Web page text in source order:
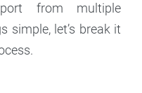
from multiple
simple, let’s break it